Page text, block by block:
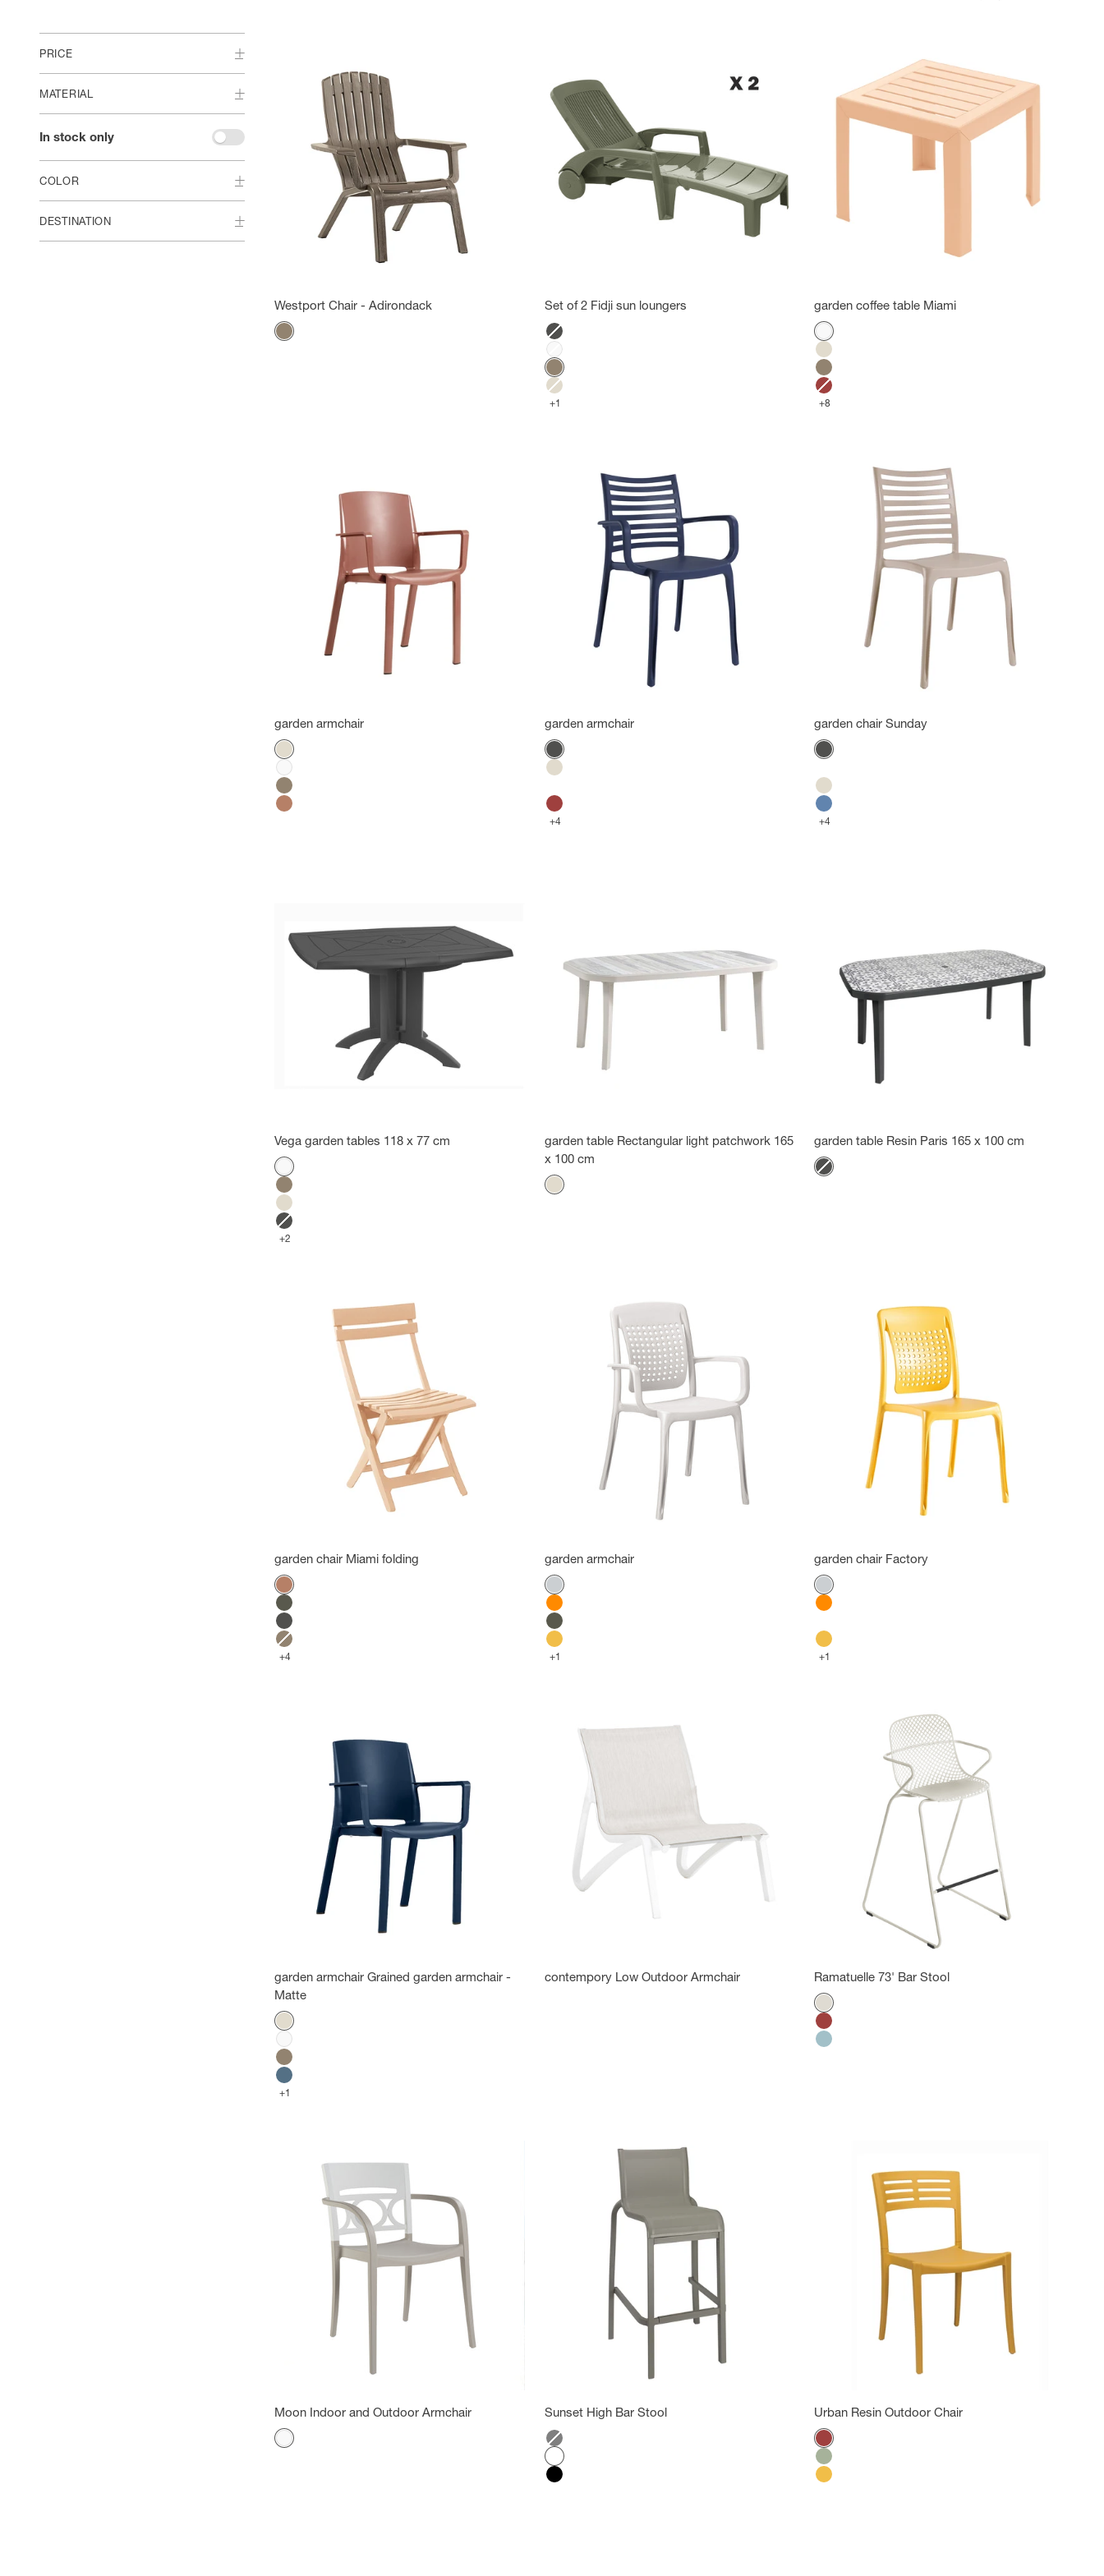
PRICE
MATERIAL
In stock only
COLOR
DESTINATION
Westport Chair - Adirondack
Color
Mole
Set of 2 Fidji sun loungers
Color
Anthracite
White
Mole
Flax
+1
garden coffee table Miami
Color
White
Flax
Mole
Bossa Nova Red
+8
garden armchair
Color
Flax
White
Mole
Terracotta
garden armchair
Color
Anthracite
Flax
Glacier white
Bossa Nova Red
+4
garden chair Sunday
Color
Anthracite
Glacier white
Flax
Denim blue
+4
Vega garden tables 118 x 77 cm
Color
White
Mole
Flax
Anthracite
+2
garden table Rectangular light patchwork 165
x 100 cm
Color
Flax
garden table Resin Paris 165 x 100 cm
Color
Anthracite
garden chair Miami folding
Color
Terracotta
Green forest
Anthracite
Mole
+4
garden armchair
Color
Platinum Gray
Orange
Green forest
Indian Yellow
+1
garden chair Factory
Color
Platinum Gray
Orange
Glacier white
Indian Yellow
+1
garden armchair Grained garden armchair -
Matte
Color
Flax
White
Mole
Cobalt blue
+1
contempory Low Outdoor Armchair
Ramatuelle 73' Bar Stool
Color
Absolute Cream
Bossa Nova Red
Ether Blue
Moon Indoor and Outdoor Armchair
Color
White
Sunset High Bar Stool
Color
Gray
Glacier white
Black
Urban Resin Outdoor Chair
Color
Bossa Nova Red
Tender green
Indian Yellow